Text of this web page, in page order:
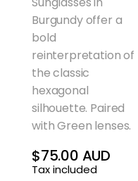
Burgundy offer a
bold
reinterpretation of
the classic
hexagonal
silhouette. Paired
with Green lenses.
$75.00 AUD
Regular
price
Tax included